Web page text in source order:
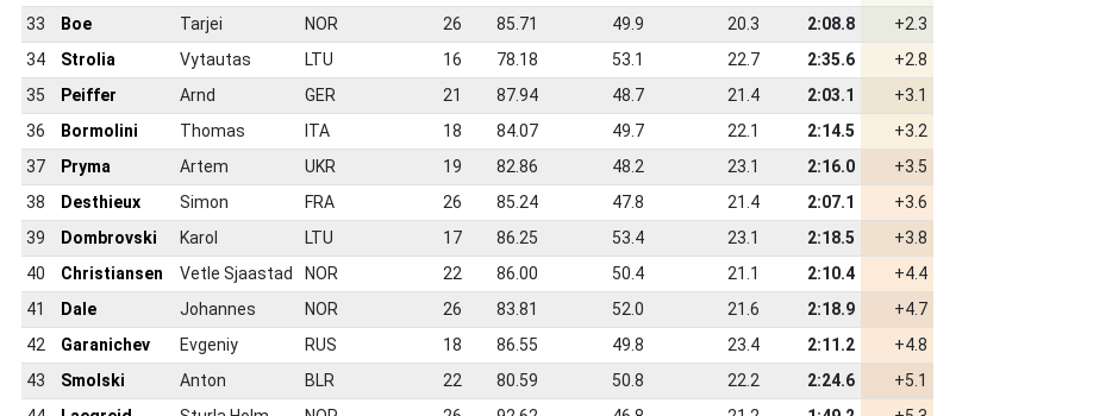
33
Boe Tarjei NOR 26 85.71 49.9 20.3 2:08.8
+2.3
34
Strolia Vytautas LTU 16 78.18 53.1 22.7 2:35.6
+2.8
35
Peiffer Arnd GER 21 87.94 48.7 21.4 2:03.1
+3.1
36
Bormolini Thomas ITA 18 84.07 49.7 22.1 2:14.5
+3.2
37
Pryma Artem UKR 19 82.86 48.2 23.1 2:16.0
+3.5
38
Desthieux Simon FRA 26 85.24 47.8 21.4 2:07.1
+3.6
39
Dombrovski Karol LTU 17 86.25 53.4 23.1 2:18.5
+3.8
40
Christiansen Vetle Sjaastad NOR 22 86.00 50.4 21.1 2:10.4
+4.4
41
Dale Johannes NOR 26 83.81 52.0 21.6 2:18.9
+4.7
42
Garanichev Evgeniy RUS 18 86.55 49.8 23.4 2:11.2
+4.8
43
Smolski Anton BLR 22 80.59 50.8 22.2 2:24.6
+5.1